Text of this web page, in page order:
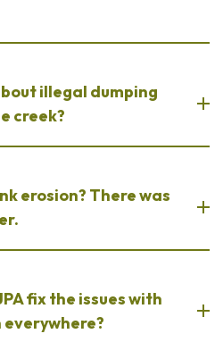
illegal dumping
creek?
erosion? There was
fix the issues with